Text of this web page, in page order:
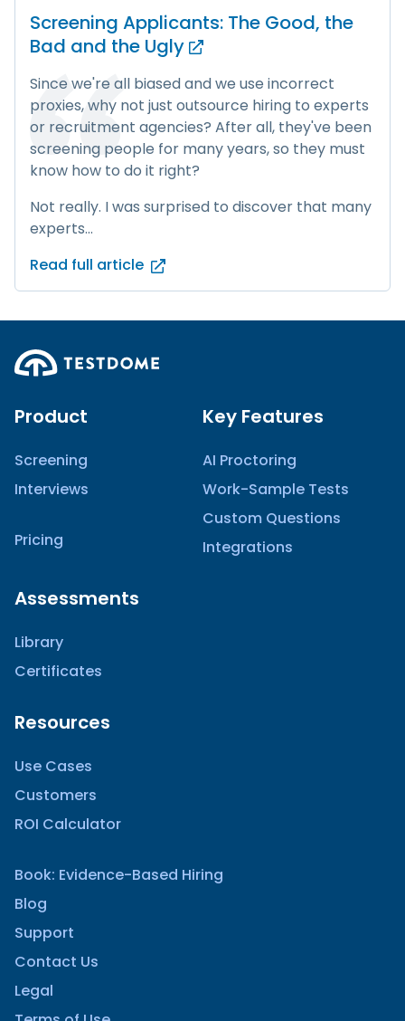
Screening Applicants: The Good, the
Bad and the Ugly
Since we're all biased and we use incorrect
proxies, why not just outsource hiring to experts
or recruitment agencies? After all, they've been
screening people for many years, so they must
know how to do it right?
Not really. I was surprised to discover that many
experts...
Read full article
Product
Screening
Interviews
Pricing
Key Features
AI Proctoring
Work-Sample Tests
Custom Questions
Integrations
Assessments
Library
Certificates
Resources
Use Cases
Customers
ROI Calculator
Book: Evidence-Based Hiring
Blog
Support
Contact Us
Legal